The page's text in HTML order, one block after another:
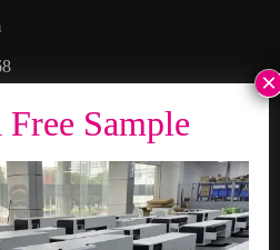
Dagang Town, Nansha
Province